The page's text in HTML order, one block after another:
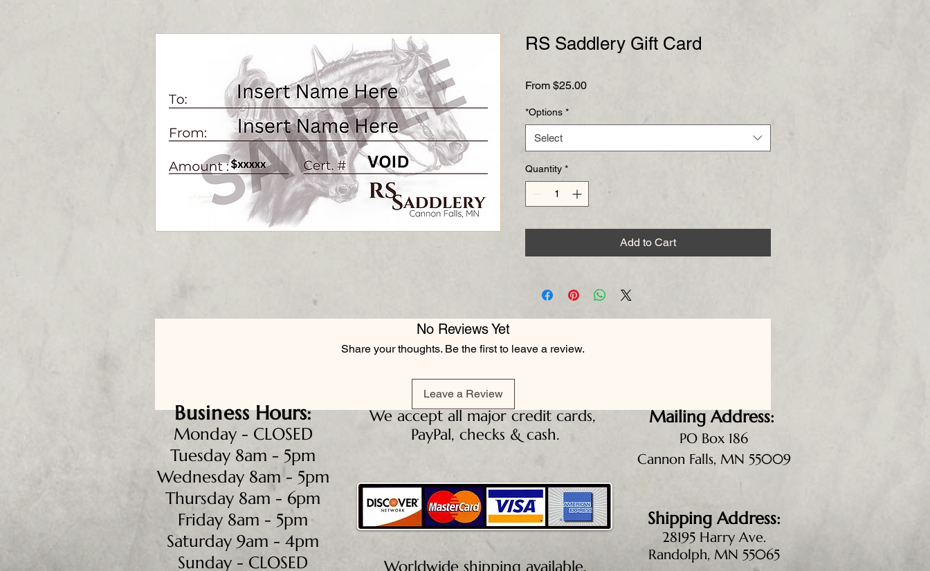
RS Saddlery Gift Card
From $25.00Sale
*Options *
Select
Quantity *
Add to Cart
No Reviews Yet
Share your thoughts. Be the first to leave a review.
Leave a Review
BusinessHours:
Monday - CLOSED
Tuesday 8am - 5pm
Wednesday 8am - 5pm
Thursday 8am - 6pm
Friday 8am - 5pm
Saturday 9am - 4pm
Sunday - CLOSED
We accept all major credit cards,
PayPal, checks & cash.
Worldwide shipping available.
Mailing Address:
PO Box 186
Cannon Falls, MN 55009
Shipping Address:
28195 Harry Ave.
Randolph, MN 55065